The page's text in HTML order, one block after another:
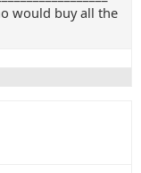
would buy all the